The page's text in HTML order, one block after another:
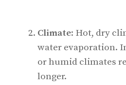
Climate: Hot, dry
water evaporation.
or humid climates
longer.